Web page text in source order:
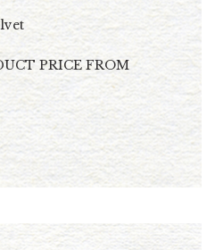
PRICE FROM